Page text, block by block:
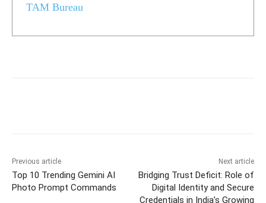
TAM Bureau
Previous article
Top 10 Trending Gemini AI
Photo Prompt Commands
Next article
Bridging Trust Deficit: Role of
Digital Identity and Secure
Credentials in India’s Growing